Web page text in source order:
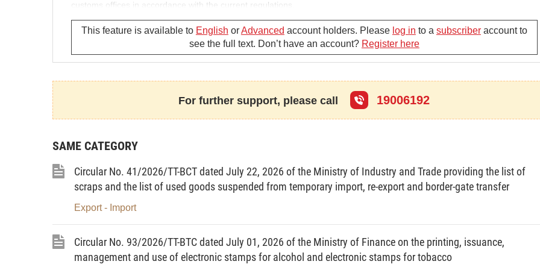
customs offices in accordance with the current regulations.
Article 3.Effect
This Circular takes effect on November 5, 2018.-
This feature is available to English orAdvanced account holders. Please log in to a subscriberaccount to
see the full text. Don’t have an account? Register here
For further support, please call 19006192
SAME CATEGORY
Circular No. 41/2026/TT-BCT dated July 22, 2026 of the Ministry of Industry and Trade providing the list of
scraps and the list of used goods suspended from temporary import, re-export and border-gate transfer
Export - Import
Circular No. 93/2026/TT-BTC dated July 01, 2026 of the Ministry of Finance on the printing, issuance,
management and use of electronic stamps for alcohol and electronic stamps for tobacco